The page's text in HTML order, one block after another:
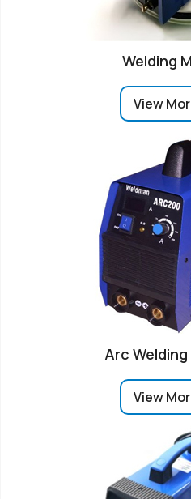
Welding
View
Arc
View